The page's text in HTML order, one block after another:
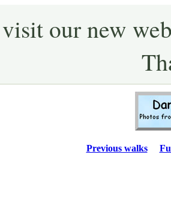
visit our new
Previous walks